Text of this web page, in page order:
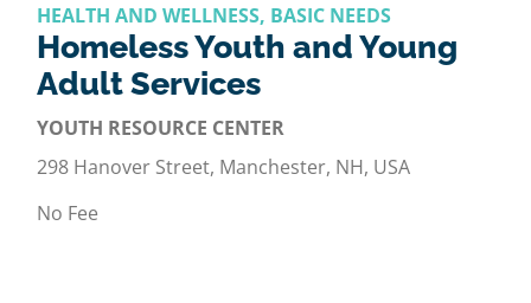
HEALTH AND WELLNESS, BASIC NEEDS
Homeless Youth and Young
Adult Services
YOUTH RESOURCE CENTER
298 Hanover Street, Manchester, NH, USA
No Fee